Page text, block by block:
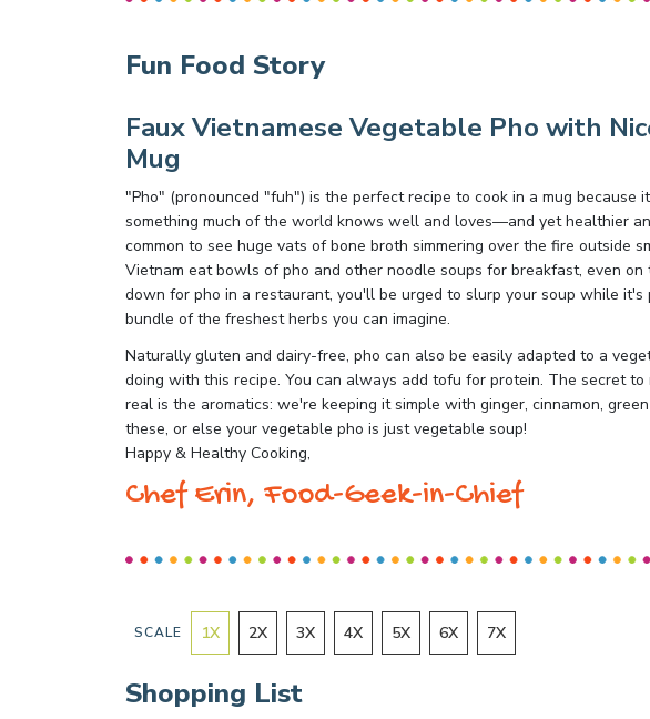
Fun Food Story
Faux Vietnamese Vegetable Pho with
Mug
"Pho" (pronounced "fuh") is the perfect recipe to cook in a mug because
something much of the world knows well and loves—and yet healthier
common to see huge vats of bone broth simmering over the fire outside
Vietnam eat bowls of pho and other noodle soups for breakfast, even
down for pho in a restaurant, you'll be urged to slurp your soup while
bundle of the freshest herbs you can imagine.
Naturally gluten and dairy-free, pho can also be easily adapted to a
doing with this recipe. You can always add tofu for protein. The secret
real is the aromatics: we're keeping it simple with ginger, cinnamon,
these, or else your vegetable pho is just vegetable soup!
Happy & Healthy Cooking,
Chef Erin, Food-Geek-in-Chief
SCALE 1X 2X 3X 4X 5X 6X 7X
Shopping List